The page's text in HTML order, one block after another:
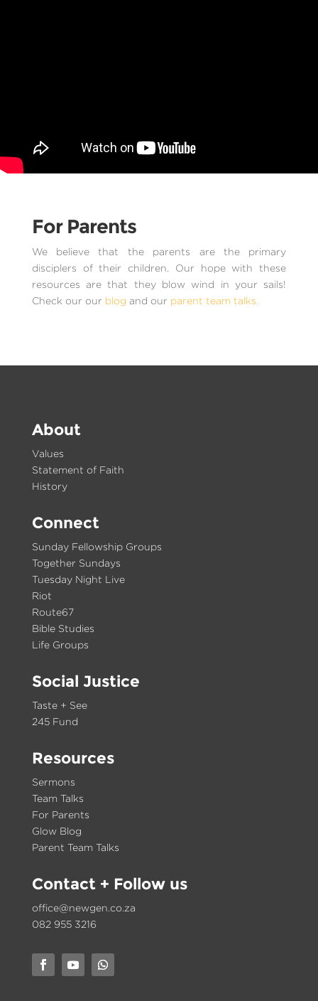
For Parents
We believe that the parents are the primary
disciplers of their children. Our hope with these
resources are that they blow wind in your sails!
Check our our blog and our parent team talks.
About
Values
Statement of Faith
History
Connect
Sunday Fellowship Groups
Together Sundays
Tuesday Night Live
Riot
Route67
Bible Studies
Life Groups
Social Justice
Taste + See
245 Fund
Resources
Sermons
Team Talks
For Parents
Glow Blog
Parent Team Talks
Contact+ Follow us
office@newgen.co.za
082 955 3216